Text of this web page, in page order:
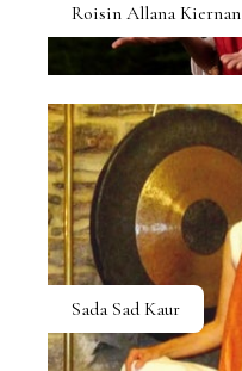
Roisin Allana Kiernan
Sada Sad Kaur